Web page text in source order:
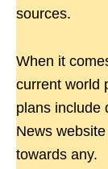
sources.
When it
current world
plans include
News
towards any.